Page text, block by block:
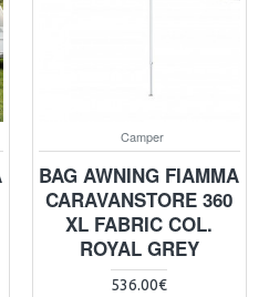
Camper
BAG AWNING FIAMMA
CARAVANSTORE 360
XL FABRIC COL.
ROYAL GREY
536.00€